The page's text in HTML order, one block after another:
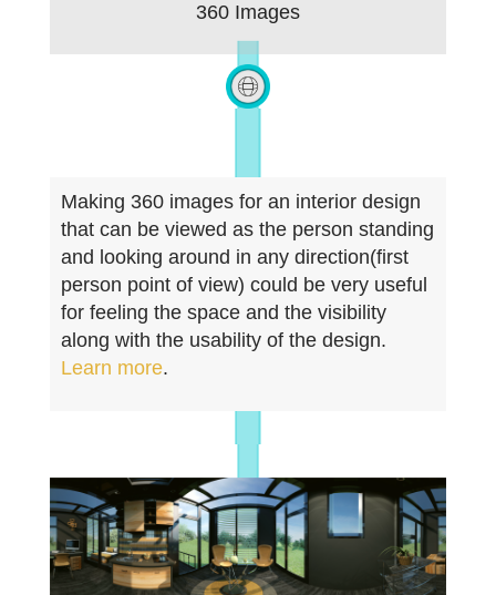
360 Images
Making 360 images for an interior design
that can be viewed as the person standing
and looking around in any direction(first
person point of view) could be very useful
for feeling the space and the visibility
along with the usability of the design.
Learn more.